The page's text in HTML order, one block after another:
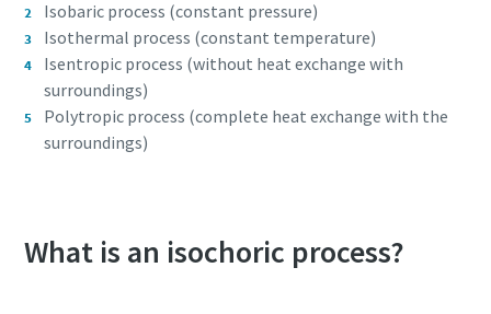
Isobaric process (constant pressure)
Isothermal process (constant temperature)
Isentropic process (without heat exchange with
surroundings)
Polytropic process (complete heat exchange with the
surroundings)
What is an isochoric process?